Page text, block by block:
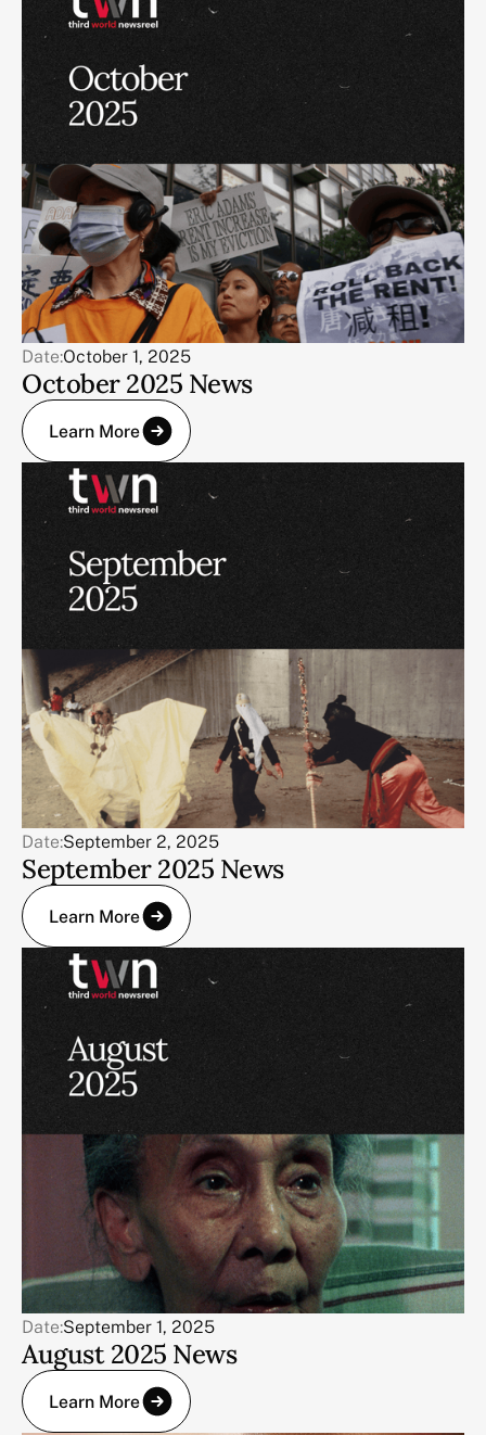
Date:October 1, 2025
October 2025 News
Learn More
Date:September 2, 2025
September 2025 News
Learn More
Date:September 1, 2025
August 2025 News
Learn More